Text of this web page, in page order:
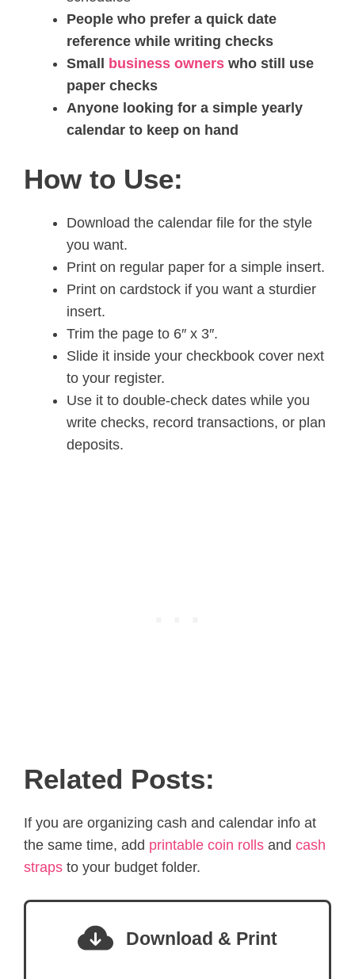
People who prefer a quick date
reference while writing checks
Small
business owners who still use
paper checks
Anyone looking for a simple yearly
calendar to keep on hand
How to Use:
Download the calendar file for the style
you want.
Print on regular paper for a simple insert.
Print on cardstock if you want a sturdier
insert.
Trim the page to 6″ x 3″.
Slide it inside your checkbook cover next
to your register.
Use it to double-check dates while you
write checks, record transactions, or plan
deposits.
Related Posts:
If you are organizing cash and calendar info at
the same time, add printable coin rolls and cash
straps to your budget folder.
Download & Print